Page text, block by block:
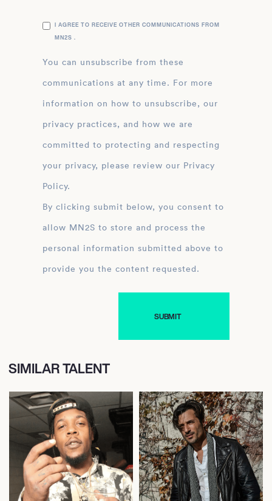
I AGREE TO RECEIVE OTHER COMMUNICATIONS FROM
MN2S .
You can unsubscribe from these
communications at any time. For more
information on how to unsubscribe, our
privacy practices, and how we are
committed to protecting and respecting
your privacy, please review our Privacy
Policy.
By clicking submit below, you consent to
allow MN2S to store and process the
personal information submitted above to
provide you the content requested.
SIMILAR TALENT